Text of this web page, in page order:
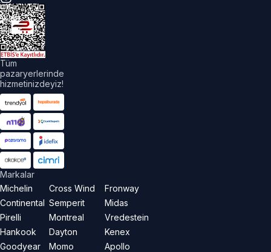
Tüm
pazaryerlerinde
hizmetinizdeyiz!
Markalar
Michelin
Continental
Pirelli
Hankook
Goodyear
Cross Wind
Semperit
Montreal
Dayton
Momo
Fronway
Midas
Vredestein
Kenex
Apollo